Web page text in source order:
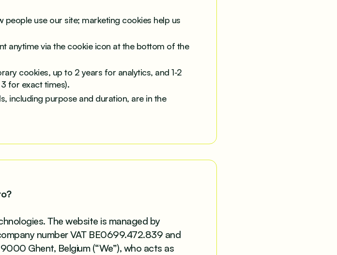
use our site; marketing cookies help us
anytime via the cookie icon at the bottom of the
cookies, up to 2 years for analytics, and 1-2
for exact times).
including purpose and duration, are in the
The website is managed by
number VAT BE0699.472.839 and
Ghent, Belgium (“We”), who acts as